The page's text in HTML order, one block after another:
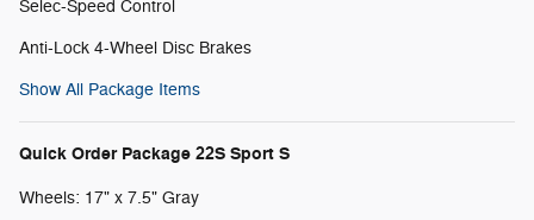
Selec-Speed Control
Anti-Lock 4-Wheel Disc Brakes
Show All Package Items
Quick Order Package 22S Sport S
Wheels: 17" x 7.5" Gray